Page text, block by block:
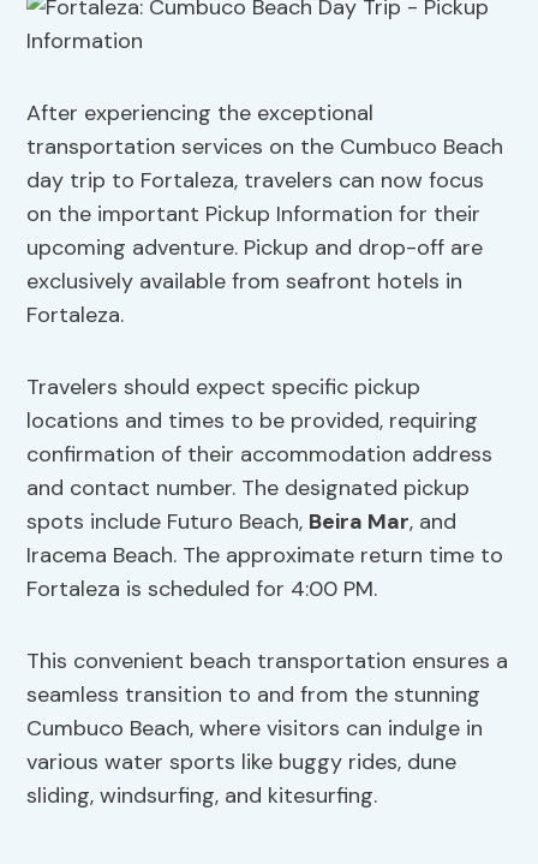
After experiencing the exceptional
transportation services on the Cumbuco Beach
day trip to Fortaleza, travelers can now focus
on the important Pickup Information for their
upcoming adventure. Pickup and drop-off are
exclusively available from seafront hotels in
Fortaleza.
Travelers should expect specific pickup
locations and times to be provided, requiring
confirmation of their accommodation address
and contact number. The designated pickup
spots include Futuro Beach, Beira Mar, and
Iracema Beach. The approximate return time to
Fortaleza is scheduled for 4:00 PM.
This convenient beach transportation ensures a
seamless transition to and from the stunning
Cumbuco Beach, where visitors can indulge in
various water sports like buggy rides, dune
sliding, windsurfing, and kitesurfing.